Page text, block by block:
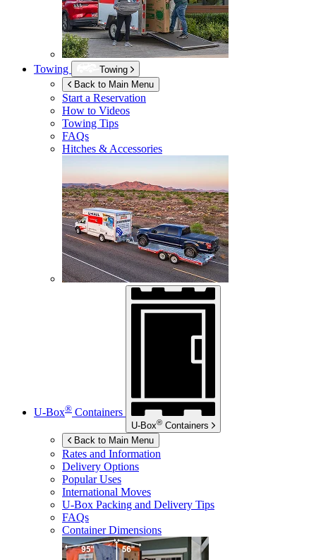
Towing
Towing
Back to Main Menu
Start a Reservation
How to Videos
Towing Tips
FAQs
Hitches & Accessories
U-Box® Containers
U-Box® Containers
Back to Main Menu
Rates and Information
Delivery Options
Popular Uses
International Moves
U-Box Packing and Delivery Tips
FAQs
Container Dimensions